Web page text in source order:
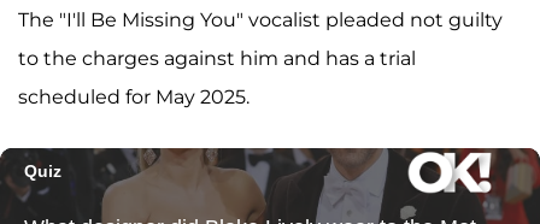
The "I'll Be Missing You" vocalist pleaded not guilty
to the charges against him and has a trial
scheduled for May 2025.